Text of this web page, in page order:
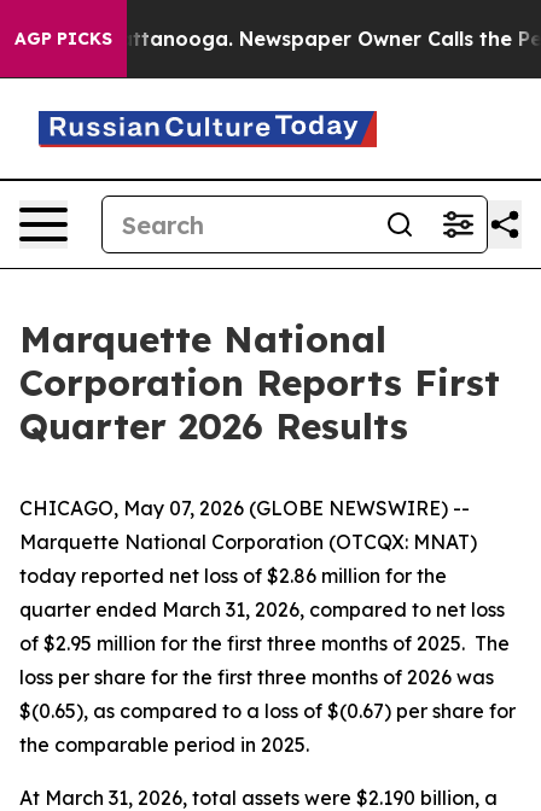
AGP PICKS
Chattanooga. Newspaper Owner Calls the People
Marquette National
Corporation Reports First
Quarter 2026 Results
CHICAGO, May 07, 2026 (GLOBE NEWSWIRE) --
Marquette National Corporation (OTCQX: MNAT)
today reported net loss of $2.86 million for the
quarter ended March 31, 2026, compared to net loss
of $2.95 million for the first three months of 2025. The
loss per share for the first three months of 2026 was
$(0.65), as compared to a loss of $(0.67) per share for
the comparable period in 2025.
At March 31, 2026, total assets were $2.190 billion, a